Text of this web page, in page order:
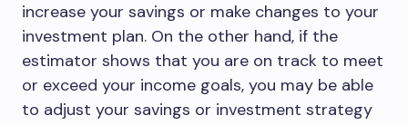
increase your savings or make changes to your
investment plan. On the other hand, if the
estimator shows that you are on track to meet
or exceed your income goals, you may be able
to adjust your savings or investment strategy